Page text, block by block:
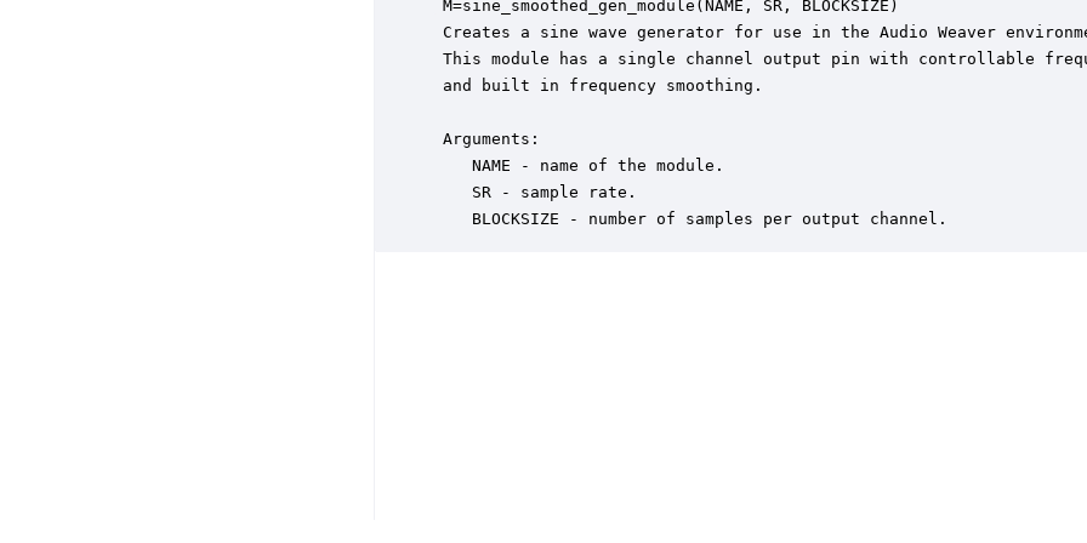
M=sine_smoothed_gen_module(NAME, SR, BLOCKSIZE)
Creates a sine wave generator for use in the Audio Weaver
This module has a single channel output pin with controllable
and built in frequency smoothing.
Arguments:
    NAME - name of the module.
    SR - sample rate.
    BLOCKSIZE - number of samples per output channel.